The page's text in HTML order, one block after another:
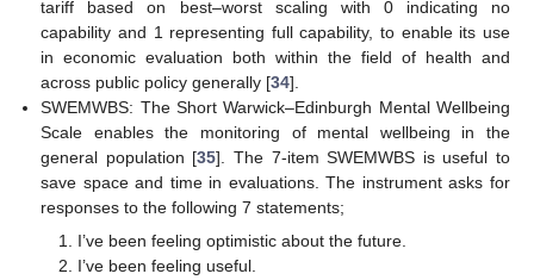
tariff based on best–worst scaling with 0 indicating no
capability and 1 representing full capability, to enable its use
in economic evaluation both within the field of health and
across public policy generally [34].
SWEMWBS: The Short Warwick–Edinburgh Mental Wellbeing
Scale enables the monitoring of mental wellbeing in the
general population [35]. The 7-item SWEMWBS is useful to
save space and time in evaluations. The instrument asks for
responses to the following 7 statements;
I’ve been feeling optimistic about the future.
I’ve been feeling useful.